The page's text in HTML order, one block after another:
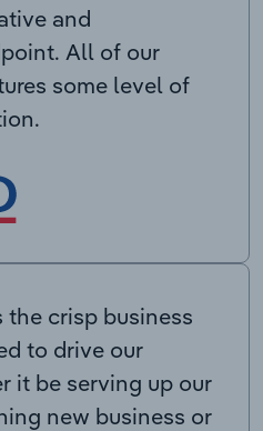
and
All of our
some level of
the crisp business
to drive our
it be serving up our
new business or